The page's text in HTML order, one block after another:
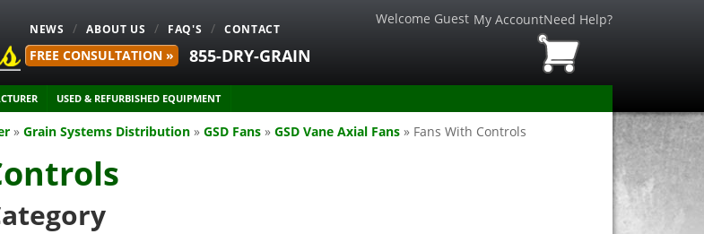
NEWS ABOUT US FAQ'S CONTACT
USED & REFURBISHED EQUIPMENT
Welcome Guest My AccountNeed Help?
855-DRY-GRAIN
FREE CONSULTATION »
» Grain Systems Distribution » GSD Fans » GSD Vane Axial Fans » Fans With Controls